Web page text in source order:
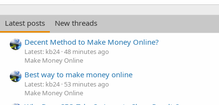
Latest posts
New threads
Decent Method to Make Money Online?
Latest: kb24 48 minutes ago
Make Money Online
Best way to make money online
Latest: kb24 53 minutes ago
Make Money Online